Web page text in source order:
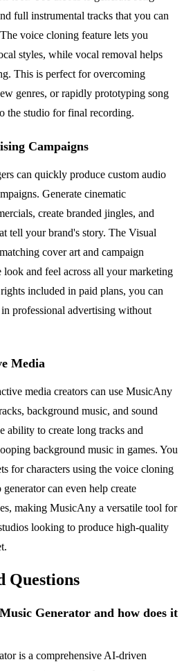
full instrumental tracks that you can
voice cloning feature lets you
styles, while vocal removal helps
This is perfect for overcoming
genres, or rapidly prototyping song
the studio for final recording.
Campaigns
can quickly produce custom audio
Generate cinematic
create branded jingles, and
tell your brand's story. The Visual
cover art and campaign
look and feel across all your marketing
included in paid plans, you can
in professional advertising without
Media
media creators can use MusicAny
background music, and sound
ability to create long tracks and
background music in games. You
for characters using the voice cloning
can even help create
making MusicAny a versatile tool for
looking to produce high-quality
Questions
Generator and how does it
is a comprehensive AI-driven